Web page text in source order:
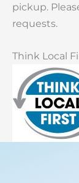
pickup.
requests.
Think Local